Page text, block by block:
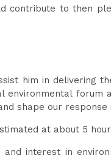
contribute to then
him in delivering
forum
shape our
at about 5
interest in